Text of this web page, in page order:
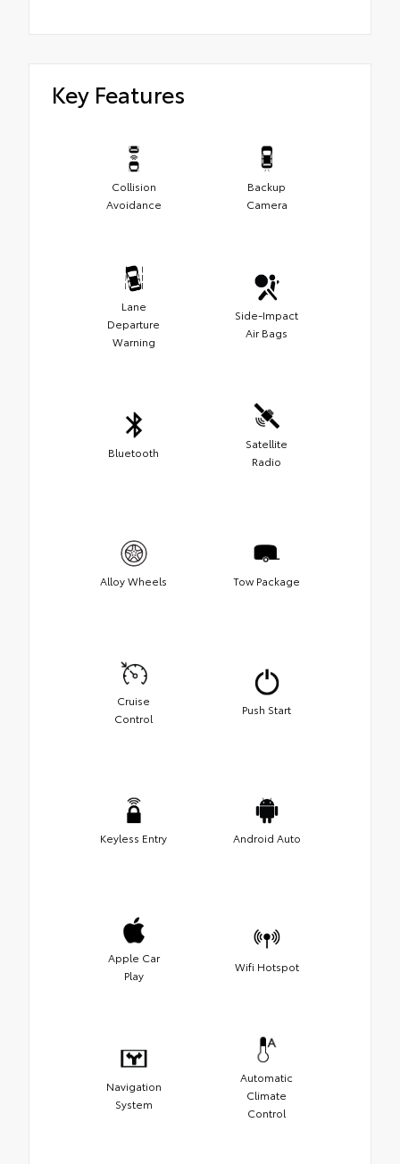
Key Features
Collision
Avoidance
Backup
Camera
Lane
Departure
Warning
Side-Impact
Air Bags
Bluetooth
Satellite
Radio
Alloy Wheels Tow Package
Cruise
Control
Push Start
Keyless Entry Android Auto
Apple Car
Play
Wifi Hotspot
Navigation
System
Automatic
Climate
Control